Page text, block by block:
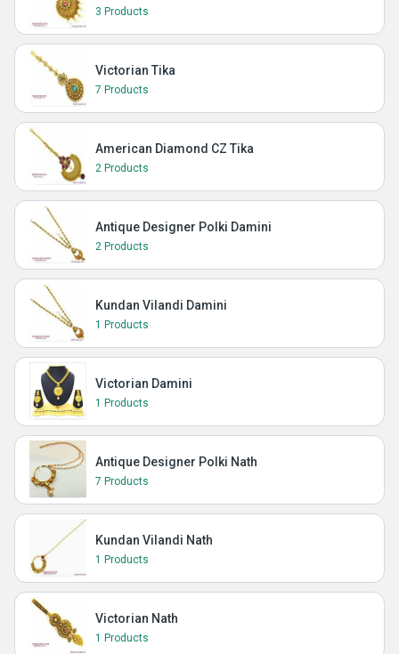
3 Products
Victorian Tika
7 Products
American Diamond CZ Tika
2 Products
Antique Designer Polki Damini
2 Products
Kundan Vilandi Damini
1 Products
Victorian Damini
1 Products
Antique Designer Polki Nath
7 Products
Kundan Vilandi Nath
1 Products
Victorian Nath
1 Products